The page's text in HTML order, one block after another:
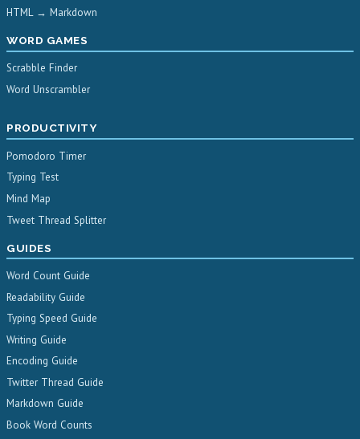
HTML → Markdown
WORD GAMES
Scrabble Finder
Word Unscrambler
PRODUCTIVITY
Pomodoro Timer
Typing Test
Mind Map
Tweet Thread Splitter
GUIDES
Word Count Guide
Readability Guide
Typing Speed Guide
Writing Guide
Encoding Guide
Twitter Thread Guide
Markdown Guide
Book Word Counts